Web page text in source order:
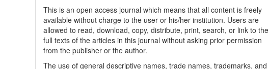
This is an open access journal which means that all content is freely
available without charge to the user or his/her institution. Users are
allowed to read, download, copy, distribute, print, search, or link to the
full texts of the articles in this journal without asking prior permission
from the publisher or the author.
The use of general descriptive names, trade names, trademarks, and